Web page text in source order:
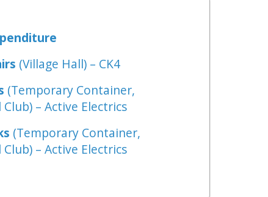
(Village Hall) – CK4
(Temporary Container,
– Active Electrics
(Temporary Container,
– Active Electrics